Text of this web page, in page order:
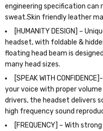
engineering specification can
sweat.Skin friendly leather
[HUMANITY DESIGN] –
headset, with foldable &
floating head beam is
many head sizes.
[SPEAK WITH
your voice with proper
drivers, the headset delivers
high frequency sound
[FREQUENCY] – With